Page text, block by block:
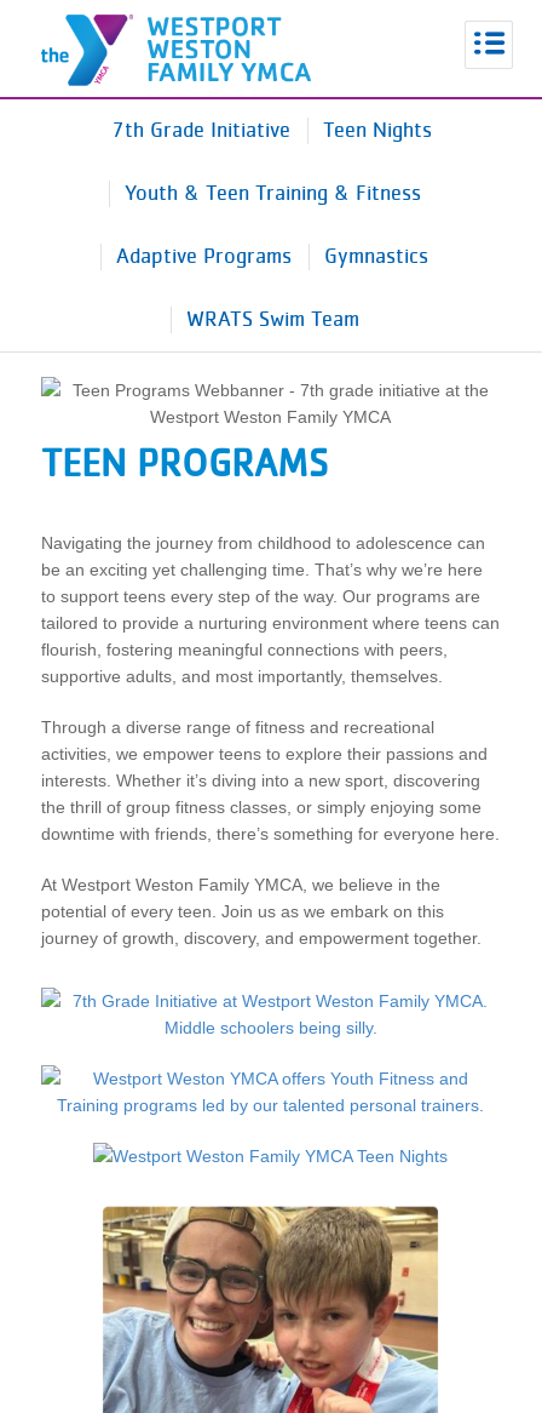
7th Grade Initiative Teen Nights
Youth & Teen Training & Fitness
Adaptive Programs Gymnastics
WRATS Swim Team
TEEN PROGRAMS
Navigating the journey from childhood to adolescence can
be an exciting yet challenging time. That’s why we’re here
to support teens every step of the way. Our programs are
tailored to provide a nurturing environment where teens can
flourish, fostering meaningful connections with peers,
supportive adults, and most importantly, themselves.
Through a diverse range of fitness and recreational
activities, we empower teens to explore their passions and
interests. Whether it’s diving into a new sport, discovering
the thrill of group fitness classes, or simply enjoying some
downtime with friends, there’s something for everyone here.
At Westport Weston Family YMCA, we believe in the
potential of every teen. Join us as we embark on this
journey of growth, discovery, and empowerment together.